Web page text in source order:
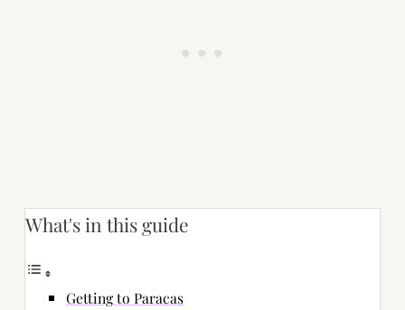
What's in this guide
Getting to Paracas